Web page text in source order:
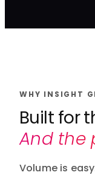
WHY INSIGHT
Built for
And the
Volume is